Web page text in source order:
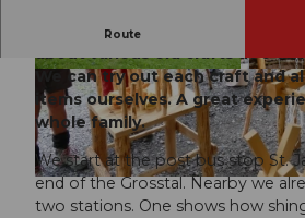
© Isenthaler.ch |CC-BY
© Isenthaler.ch |CC-BY ©
Route
On the Isenthal craftspeople's
about various old crafts at 6
We can try out each craft and
items ourselves. A great
whole family.
We start at the post bus stop St.
end of the Grosstal. Nearby we
two stations. One shows how